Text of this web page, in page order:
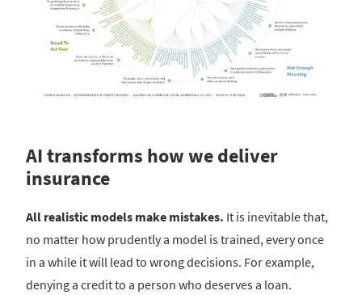
AI transforms how we deliver
insurance
All realistic models make mistakes. It is inevitable that,
no matter how prudently a model is trained, every once
in a while it will lead to wrong decisions. For example,
denying a credit to a person who deserves a loan.